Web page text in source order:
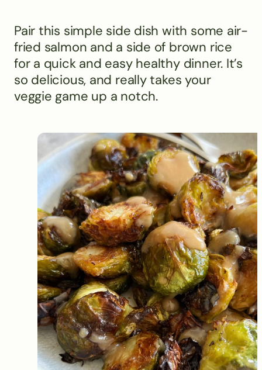
Pair this simple side dish with some air-
fried salmon and a side of brown rice
for a quick and easy healthy dinner. It’s
so delicious, and really takes your
veggie game up a notch.